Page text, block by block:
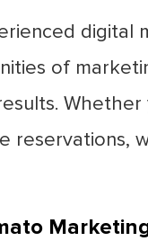
digital
of
reservations,